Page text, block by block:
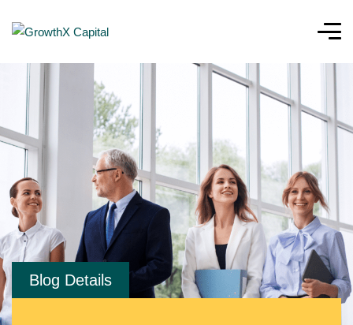
Blog Details